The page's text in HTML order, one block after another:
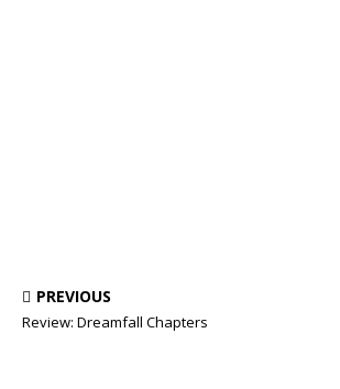
PREVIOUS
Review: Dreamfall Chapters